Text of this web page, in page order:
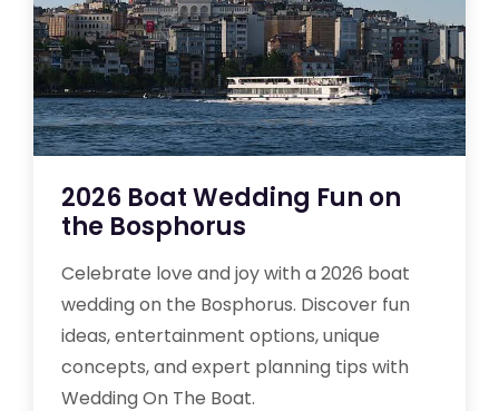
2026 Boat Wedding Fun on
the Bosphorus
Celebrate love and joy with a 2026 boat
wedding on the Bosphorus. Discover fun
ideas, entertainment options, unique
concepts, and expert planning tips with
Wedding On The Boat.